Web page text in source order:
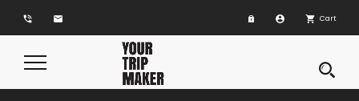
phone_in_talk email account_circle shopping_cart Cart
Toggle